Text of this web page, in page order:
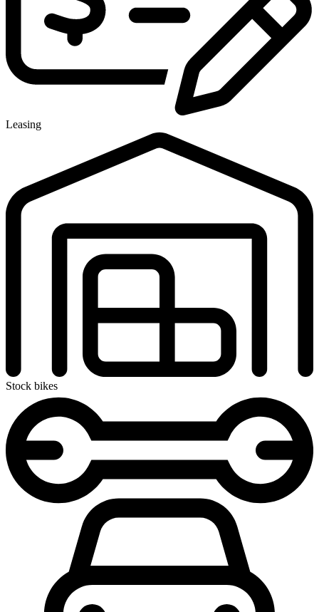
Leasing
Stock bikes